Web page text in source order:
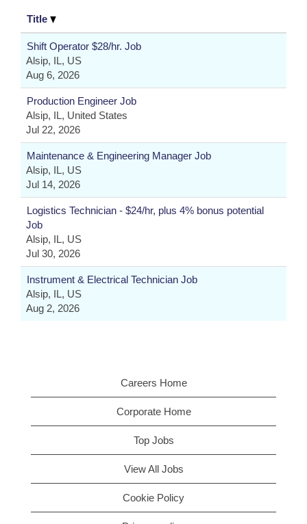
Title
Shift Operator $28/hr. Job
Alsip, IL, US
Aug 6, 2026
Production Engineer Job
Alsip, IL, United States
Jul 22, 2026
Maintenance & Engineering Manager Job
Alsip, IL, US
Jul 14, 2026
Logistics Technician - $24/hr, plus 4% bonus potential
Job
Alsip, IL, US
Jul 30, 2026
Instrument & Electrical Technician Job
Alsip, IL, US
Aug 2, 2026
Careers Home
Corporate Home
Top Jobs
View All Jobs
Cookie Policy